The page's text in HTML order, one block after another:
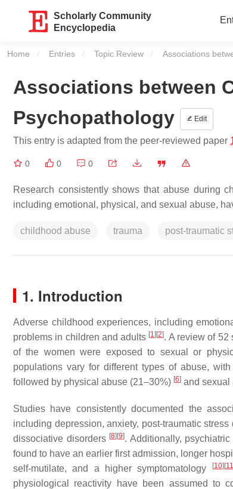
Scholarly Community
Encyclopedia
Home Entries Topic Review Current:
Associations
Associations between
Psychopathology
Edit
This entry is adapted from the peer-reviewed paper
0 0 0
Research consistently shows that abuse during
including emotional, physical, and sexual abuse,
childhood abuse trauma post-traumatic
1. Introduction
Adverse childhood experiences, including
problems in children and adults [1] [2]. A review of 52
of the women were exposed to sexual or
populations vary for different types of abuse,
followed by physical abuse (21–30%) [6] and sexual
Studies have consistently documented the
including depression, anxiety, post-traumatic
dissociative disorders [8] [9]. Additionally,
found to have an earlier first admission, longer
self-mutilate, and a higher symptomatology
[10] [11
physiological reactivity have been assumed to